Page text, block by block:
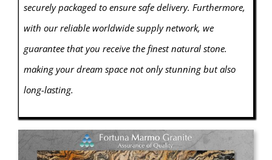
securely packaged to ensure safe delivery. Furthermore,
with our reliable worldwide supply network, we
guarantee that you receive the finest natural stone.
making your dream space not only stunning but also
long-lasting.